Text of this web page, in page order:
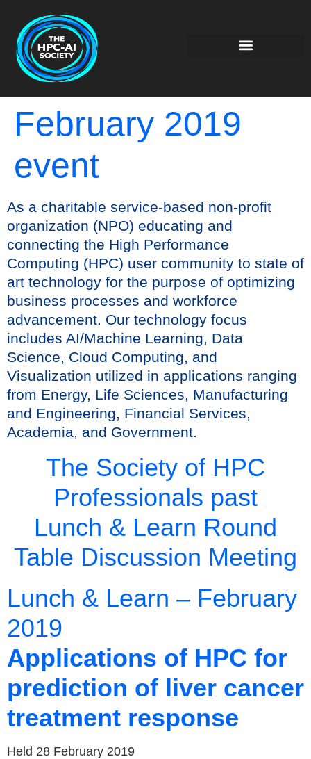
February 2019
event
As a charitable service-based non-profit
organization (NPO) educating and
connecting the High Performance
Computing (HPC) user community to state of
art technology for the purpose of optimizing
business processes and workforce
advancement. Our technology focus
includes AI/Machine Learning, Data
Science, Cloud Computing, and
Visualization utilized in applications ranging
from Energy, Life Sciences, Manufacturing
and Engineering, Financial Services,
Academia, and Government.
The Society of HPC
Professionals past
Lunch & Learn Round
Table Discussion Meeting
Lunch & Learn – February
2019
Applications of HPC for
prediction of liver cancer
treatment response
Held 28 February 2019